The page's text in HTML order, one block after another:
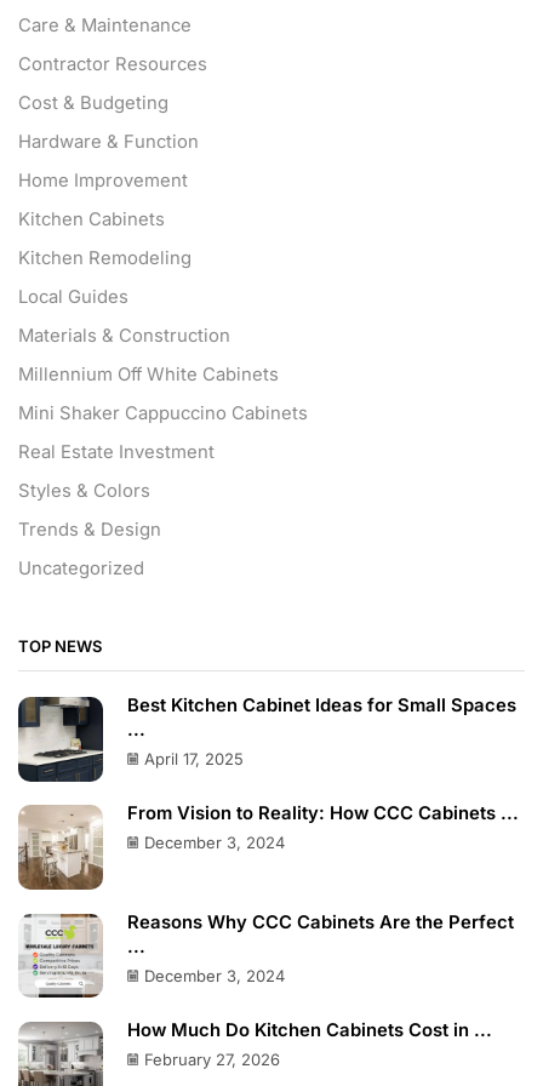
Care & Maintenance
Contractor Resources
Cost & Budgeting
Hardware & Function
Home Improvement
Kitchen Cabinets
Kitchen Remodeling
Local Guides
Materials & Construction
Millennium Off White Cabinets
Mini Shaker Cappuccino Cabinets
Real Estate Investment
Styles & Colors
Trends & Design
Uncategorized
TOP NEWS
Best Kitchen Cabinet Ideas for Small Spaces
...
April 17, 2025
From Vision to Reality: How CCC Cabinets ...
December 3, 2024
Reasons Why CCC Cabinets Are the Perfect
...
December 3, 2024
How Much Do Kitchen Cabinets Cost in ...
February 27, 2026